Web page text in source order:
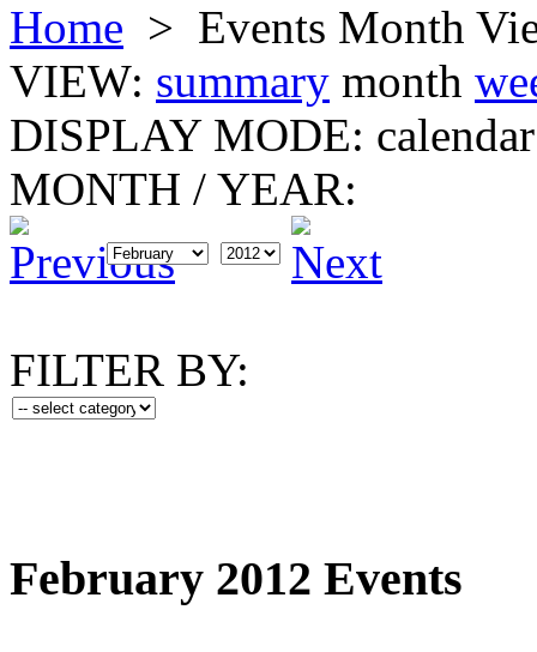
Home > Events Month
VIEW: summary month
DISPLAY MODE: calendar
MONTH / YEAR:
FILTER BY:
February 2012 Events